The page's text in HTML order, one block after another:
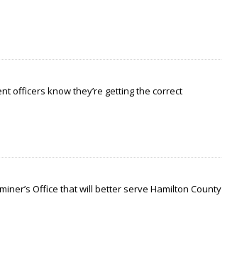
officers know they’re getting the correct
Office that will better serve Hamilton County